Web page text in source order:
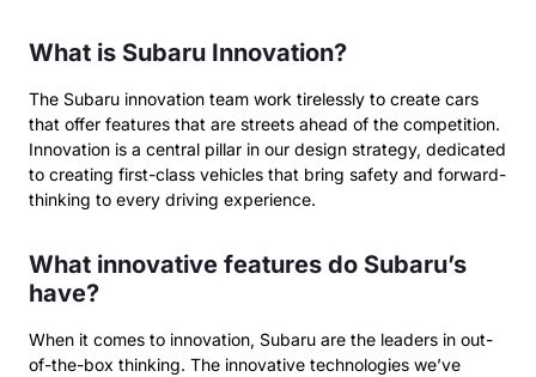
What is Subaru Innovation?
The Subaru innovation team work tirelessly to create cars
that offer features that are streets ahead of the competition.
Innovation is a central pillar in our design strategy, dedicated
to creating first-class vehicles that bring safety and forward-
thinking to every driving experience.
What innovative features do Subaru’s
have?
When it comes to innovation, Subaru are the leaders in out-
of-the-box thinking. The innovative technologies we’ve